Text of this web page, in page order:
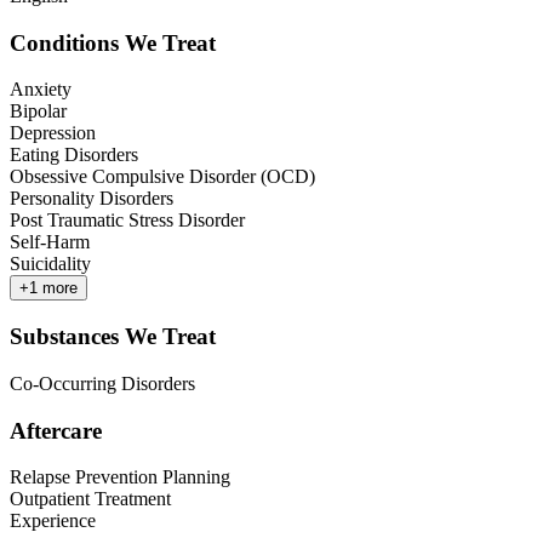
Conditions We Treat
Anxiety
Bipolar
Depression
Eating Disorders
Obsessive Compulsive Disorder (OCD)
Personality Disorders
Post Traumatic Stress Disorder
Self-Harm
Suicidality
+1 more
Substances We Treat
Co-Occurring Disorders
Aftercare
Relapse Prevention Planning
Outpatient Treatment
Experience